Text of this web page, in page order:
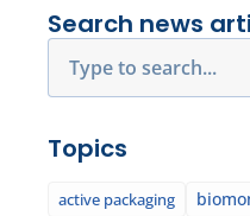
Search news
Topics
active packaging